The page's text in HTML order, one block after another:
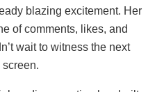
blazing excitement. Her
of comments, likes, and
wait to witness the next